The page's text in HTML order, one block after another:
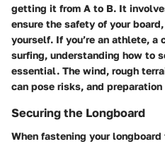
getting it from A to B. It
ensure the safety of your
yourself. If you’re an athlete, a
surfing, understanding how to
essential. The wind, rough
can pose risks, and preparation
Securing the Longboard
When fastening your